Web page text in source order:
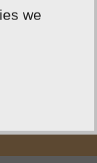
creative
you
we